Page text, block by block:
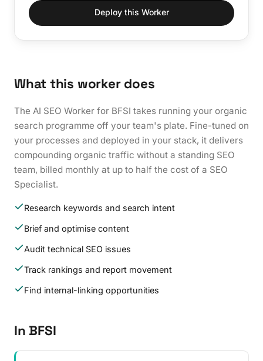
Deploy this Worker
What this worker does
The AI SEO Worker for BFSI takes running your organic
search programme off your team's plate. Fine-tuned on
your processes and deployed in your stack, it delivers
compounding organic traffic without a standing SEO
team, billed monthly at up to half the cost of a SEO
Specialist.
Research keywords and search intent
Brief and optimise content
Audit technical SEO issues
Track rankings and report movement
Find internal-linking opportunities
In BFSI